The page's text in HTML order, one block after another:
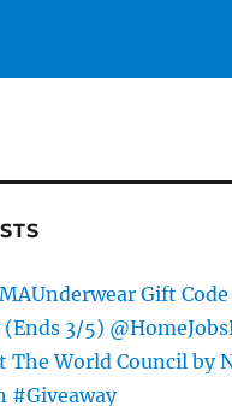
Gift Code
(Ends 3/5)
The World Council by
#Giveaway